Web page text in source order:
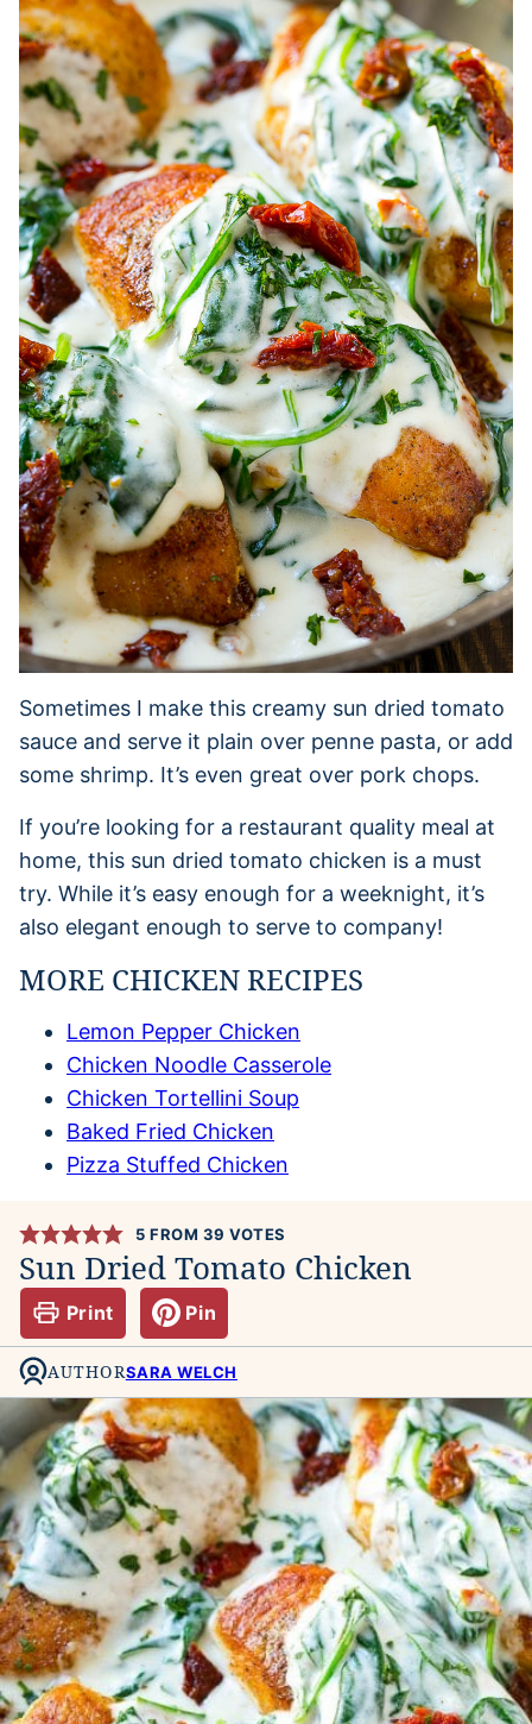
Sometimes I make this creamy sun dried tomato
sauce and serve it plain over penne pasta, or add
some shrimp. It’s even great over pork chops.
If you’re looking for a restaurant quality meal at
home, this sun dried tomato chicken is a must
try. While it’s easy enough for a weeknight, it’s
also elegant enough to serve to company!
MORE CHICKEN RECIPES
Lemon Pepper Chicken
Chicken Noodle Casserole
Chicken Tortellini Soup
Baked Fried Chicken
Pizza Stuffed Chicken
5 FROM 39 VOTES
Sun Dried Tomato Chicken
Print Pin
AUTHORSARA WELCH